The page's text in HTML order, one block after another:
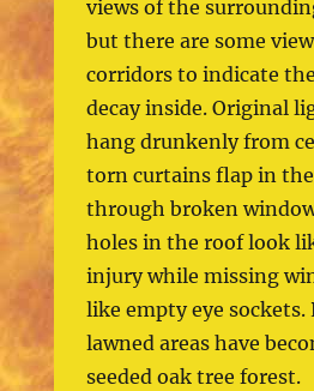
views of the
but there are some
corridors to indicate
decay inside. Original
hang drunkenly from
torn curtains flap in the
through broken
holes in the roof look
injury while missing
like empty eye sockets.
lawned areas have
seeded oak tree forest.